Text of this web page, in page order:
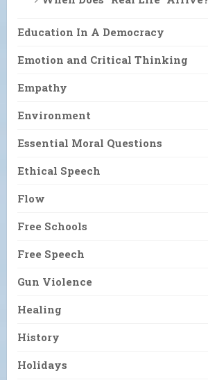
Education In A Democracy
Emotion and Critical Thinking
Empathy
Environment
Essential Moral Questions
Ethical Speech
Flow
Free Schools
Free Speech
Gun Violence
Healing
History
Holidays